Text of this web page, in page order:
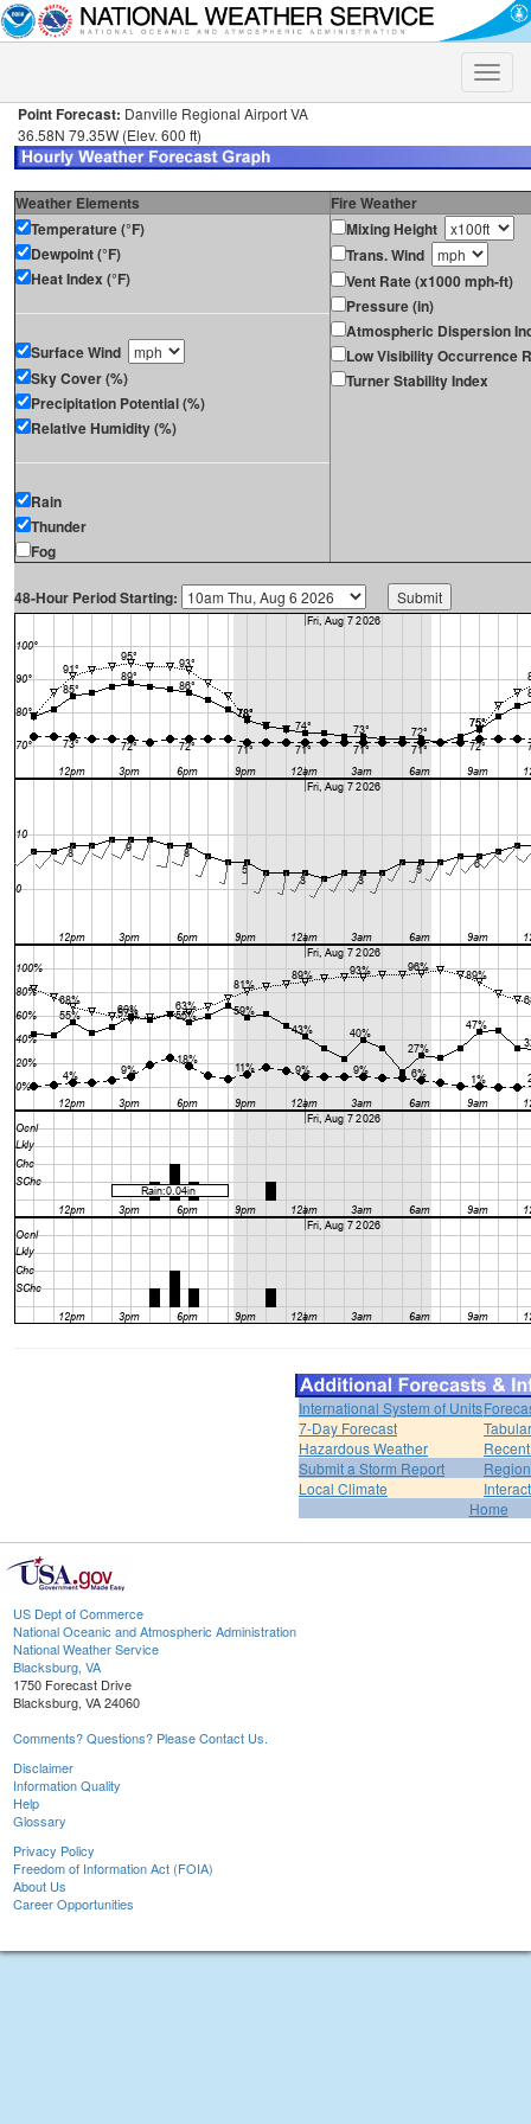
Toggle
Point Forecast: Danville Regional Airport VA
36.58N 79.35W (Elev. 600 ft)
Weather Elements
Fire Weather
Temperature (°F)
Dewpoint (°F)
Heat Index (°F)
Surface Wind
Sky Cover (%)
Precipitation Potential (%)
Relative Humidity (%)
Rain
Thunder
Fog
Mixing Height
Trans. Wind
Vent Rate (x1000 mph-ft)
Pressure (in)
Atmospheric Dispersion
Low Visibility Occurrence
Turner Stability Index
48-Hour Period Starting:
International System of Units
7-Day Forecast
Hazardous Weather
Submit a Storm Report
Local Climate
Home
US Dept of Commerce
National Oceanic and Atmospheric Administration
National Weather Service
Blacksburg, VA
1750 Forecast Drive
Blacksburg, VA 24060
Comments? Questions? Please Contact Us.
Disclaimer
Information Quality
Help
Glossary
Privacy Policy
Freedom of Information Act (FOIA)
About Us
Career Opportunities